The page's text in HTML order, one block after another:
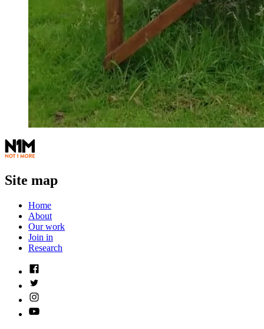
Site map
Home
About
Our work
Join in
Research